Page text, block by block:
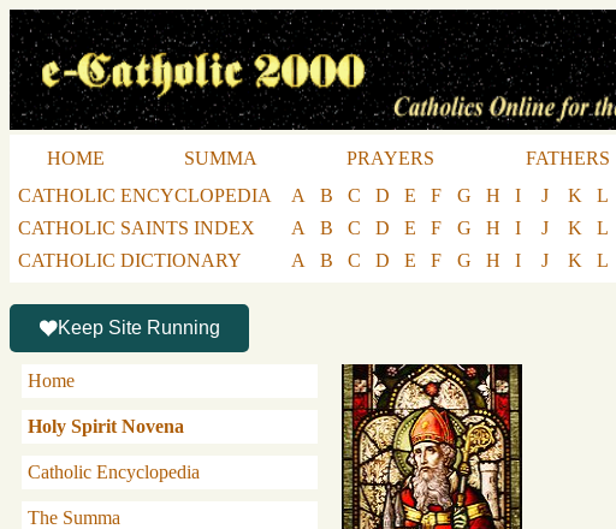
HOME SUMMA PRAYERS FATHERS
CATHOLIC ENCYCLOPEDIA
A B C D E F G H I J K L
CATHOLIC SAINTS INDEX
A B C D E F G H I J K L
CATHOLIC DICTIONARY
A B C D E F G H I J K L
Keep Site Running
Home
Holy Spirit Novena
Catholic Encyclopedia
The Summa